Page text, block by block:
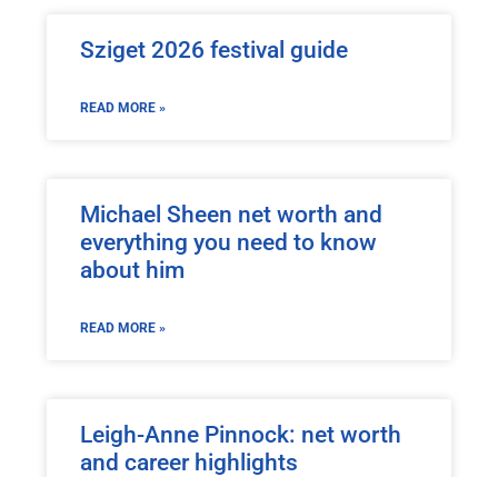
Sziget 2026 festival guide
READ MORE »
Michael Sheen net worth and
everything you need to know
about him
READ MORE »
Leigh-Anne Pinnock: net worth
and career highlights